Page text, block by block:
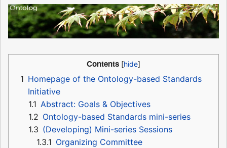
Contents
1 Homepage of the Ontology-based Standards
Initiative
1.1 Abstract: Goals & Objectives
1.2 Ontology-based Standards mini-series
1.3 (Developing) Mini-series Sessions
1.3.1 Organizing Committee